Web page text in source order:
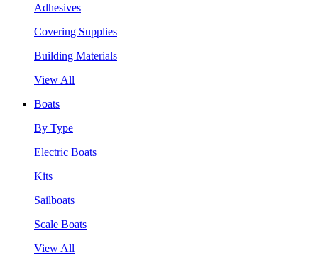
Adhesives
Covering Supplies
Building Materials
View All
Boats
By Type
Electric Boats
Kits
Sailboats
Scale Boats
View All